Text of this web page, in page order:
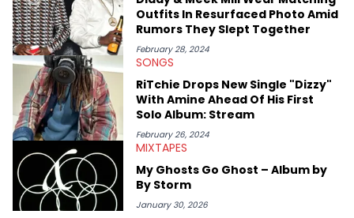
like Homeboy Sandman, Bktherula, Bas, and Devin Malik.
Outfits In Resurfaced Photo Amid
Rumors They Slept Together
February 28, 2024
SONGS
RiTchie Drops New Single "Dizzy"
With Amine Ahead Of His First
Solo Album: Stream
February 26, 2024
MIXTAPES
My Ghosts Go Ghost – Album by
By Storm
January 30, 2026